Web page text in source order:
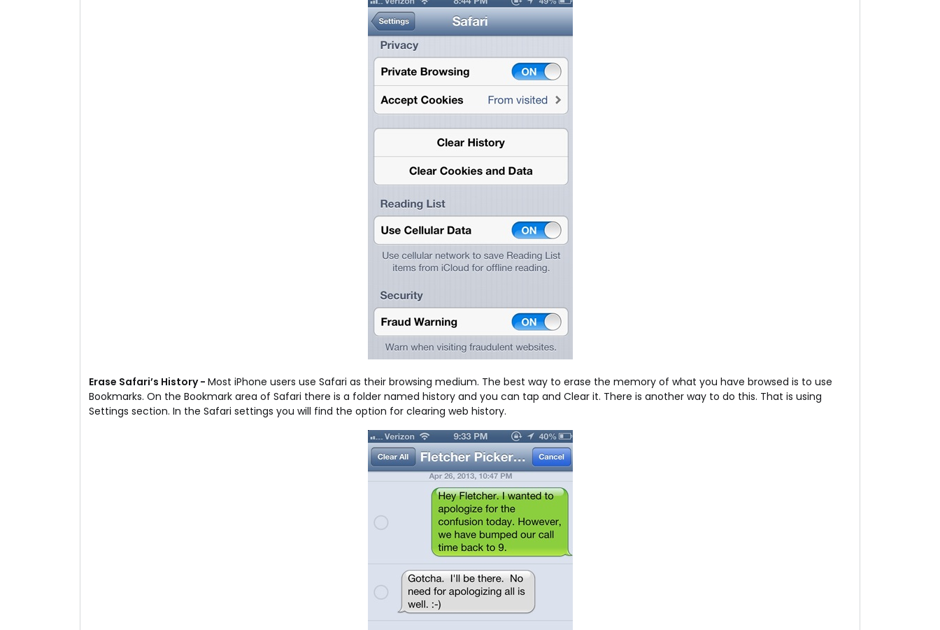
Erase Safari’s History - Most iPhone users use Safari as their browsing medium. The best way to erase the memory of what you have browsed is to use
Bookmarks. On the Bookmark area of Safari there is a folder named history and you can tap and Clear it. There is another way to do this. That is using
Settings section. In the Safari settings you will find the option for clearing web history.